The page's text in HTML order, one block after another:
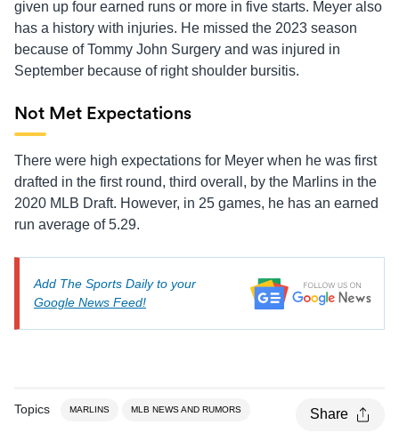
given up four earned runs or more in five starts. Meyer also
has a history with injuries. He missed the 2023 season
because of Tommy John Surgery and was injured in
September because of right shoulder bursitis.
Not Met Expectations
There were high expectations for Meyer when he was first
drafted in the first round, third overall, by the Marlins in the
2020 MLB Draft. However, in 25 games, he has an earned
run average of 5.29.
Add The Sports Daily to your
Google News Feed!
Topics MARLINS MLB NEWS AND RUMORS Share